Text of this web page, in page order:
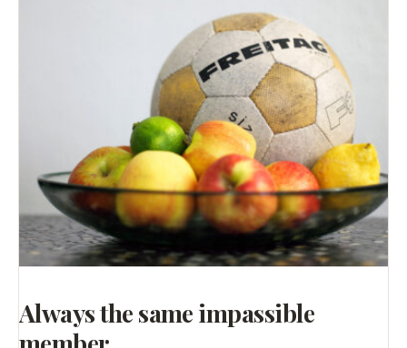
Always the same impassible